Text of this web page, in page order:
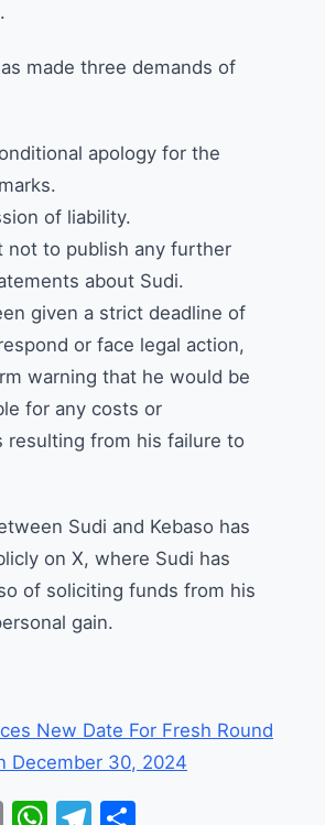
made three demands of
apology for the
of liability.
not to publish any further
about Sudi.
given a strict deadline of
or face legal action,
warning that he would be
for any costs or
resulting from his failure to
Sudi and Kebaso has
on X, where Sudi has
of soliciting funds from his
gain.
New Date For Fresh Round
December 30, 2024